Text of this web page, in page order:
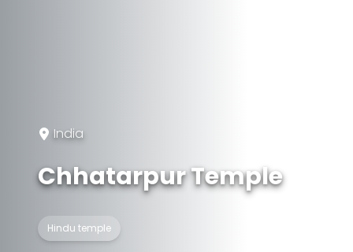
India
Chhatarpur Temple
Hindu temple